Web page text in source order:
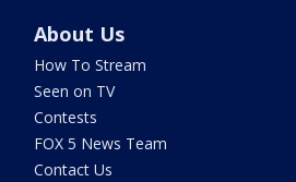
About Us
How To Stream
Seen on TV
Contests
FOX 5 News Team
Contact Us